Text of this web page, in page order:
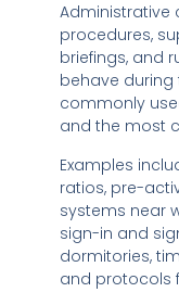
Administrative
procedures,
briefings, and
behave during
commonly
and the most
Examples
ratios, pre-
systems near
sign-in and
dormitories,
and protocols